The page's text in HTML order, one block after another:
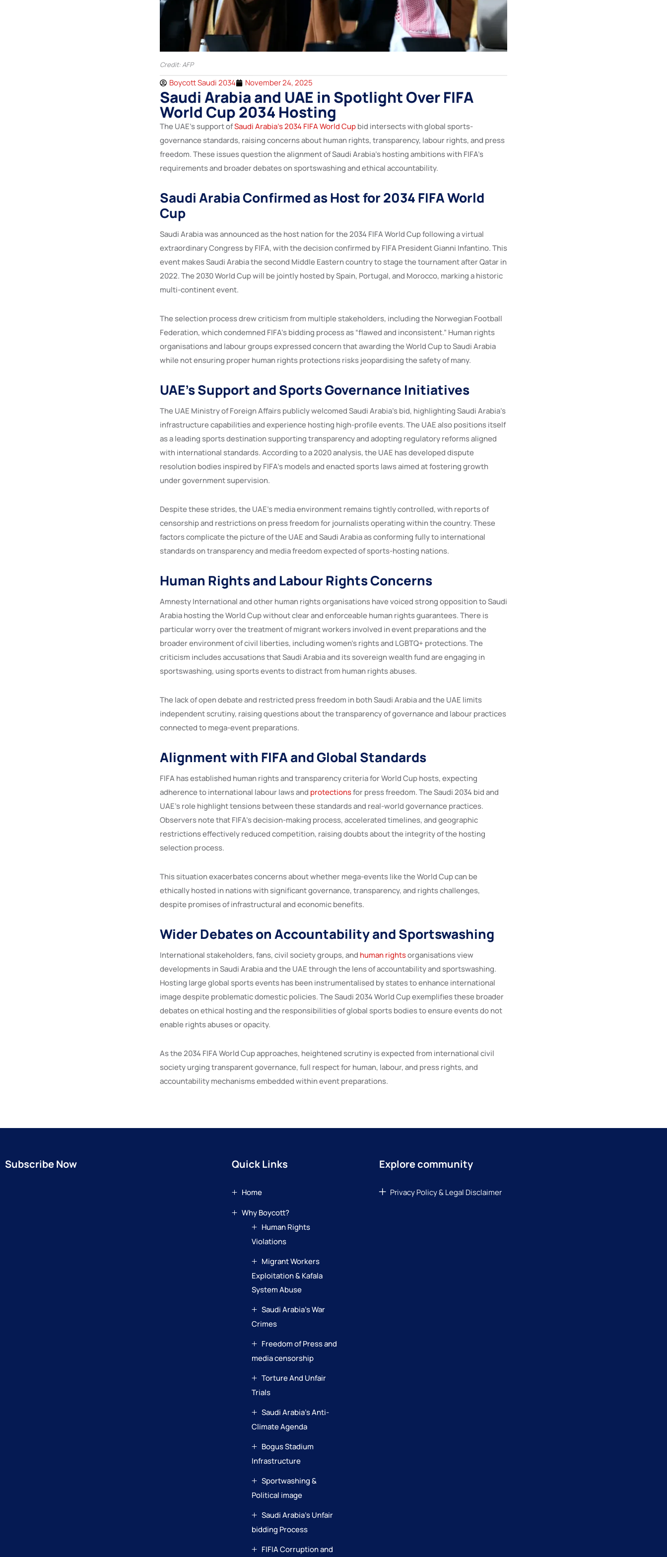
Credit: AFP
Boycott Saudi 2034 November 24, 2025
Saudi Arabia and UAE in Spotlight Over FIFA
World Cup 2034 Hosting
The UAE’s support ofSaudi Arabia’s 2034 FIFA World Cupbid intersects with global sports-
governance standards, raising concerns about human rights, transparency, labour rights, and press
freedom. These issues question the alignment of Saudi Arabia’s hosting ambitions with FIFA’s
requirements and broader debates on sportswashing and ethical accountability.
Saudi Arabia Confirmed as Host for 2034 FIFA World
Cup
Saudi Arabia was announced as the host nation for the 2034 FIFA World Cup following a virtual
extraordinary Congress by FIFA, with the decision confirmed by FIFA President Gianni Infantino. This
event makes Saudi Arabia the second Middle Eastern country to stage the tournament after Qatar in
2022. The 2030 World Cup will be jointly hosted by Spain, Portugal, and Morocco, marking a historic
multi-continent event.
The selection process drew criticism from multiple stakeholders, including the Norwegian Football
Federation, which condemned FIFA’s bidding process as “flawed and inconsistent.” Human rights
organisations and labour groups expressed concern that awarding the World Cup to Saudi Arabia
while not ensuring proper human rights protections risks jeopardising the safety of many.
UAE’s Support and Sports Governance Initiatives
The UAE Ministry of Foreign Affairs publicly welcomed Saudi Arabia’s bid, highlighting Saudi Arabia’s
infrastructure capabilities and experience hosting high-profile events. The UAE also positions itself
as a leading sports destination supporting transparency and adopting regulatory reforms aligned
with international standards. According to a 2020 analysis, the UAE has developed dispute
resolution bodies inspired by FIFA’s models and enacted sports laws aimed at fostering growth
under government supervision.
Despite these strides, the UAE’s media environment remains tightly controlled, with reports of
censorship and restrictions on press freedom for journalists operating within the country. These
factors complicate the picture of the UAE and Saudi Arabia as conforming fully to international
standards on transparency and media freedom expected of sports-hosting nations.
Human Rights and Labour Rights Concerns
Amnesty International and other human rights organisations have voiced strong opposition to Saudi
Arabia hosting the World Cup without clear and enforceable human rights guarantees. There is
particular worry over the treatment of migrant workers involved in event preparations and the
broader environment of civil liberties, including women’s rights and LGBTQ+ protections. The
criticism includes accusations that Saudi Arabia and its sovereign wealth fund are engaging in
sportswashing, using sports events to distract from human rights abuses.
The lack of open debate and restricted press freedom in both Saudi Arabia and the UAE limits
independent scrutiny, raising questions about the transparency of governance and labour practices
connected to mega-event preparations.
Alignment with FIFA and Global Standards
FIFA has established human rights and transparency criteria for World Cup hosts, expecting
adherence to international labour laws and protectionsfor press freedom. The Saudi 2034 bid and
UAE’s role highlight tensions between these standards and real-world governance practices.
Observers note that FIFA’s decision-making process, accelerated timelines, and geographic
restrictions effectively reduced competition, raising doubts about the integrity of the hosting
selection process.
This situation exacerbates concerns about whether mega-events like the World Cup can be
ethically hosted in nations with significant governance, transparency, and rights challenges,
despite promises of infrastructural and economic benefits.
Wider Debates on Accountability and Sportswashing
International stakeholders, fans, civil society groups, and human rightsorganisations view
developments in Saudi Arabia and the UAE through the lens of accountability and sportswashing.
Hosting large global sports events has been instrumentalised by states to enhance international
image despite problematic domestic policies. The Saudi 2034 World Cup exemplifies these broader
debates on ethical hosting and the responsibilities of global sports bodies to ensure events do not
enable rights abuses or opacity.
As the 2034 FIFA World Cup approaches, heightened scrutiny is expected from international civil
society urging transparent governance, full respect for human, labour, and press rights, and
accountability mechanisms embedded within event preparations.
Subscribe Now Quick Links
Home
Why Boycott?
Human Rights
Violations
Migrant Workers
Exploitation & Kafala
System Abuse
Saudi Arabia’s War
Crimes
Freedom of Press and
media censorship
Torture And Unfair
Trials
Saudi Arabia’s Anti-
Climate Agenda
Bogus Stadium
Infrastructure
Sportwashing &
Political image
Saudi Arabia’s Unfair
bidding Process
FIFIA Corruption and
Explore community
Privacy Policy & Legal Disclaimer